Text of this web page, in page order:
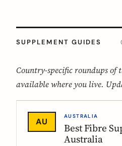
SUPPLEMENT GUIDES
Country-specific roundups of
available where you live.
AU
AUSTRALIA
Best Fibre
Australia